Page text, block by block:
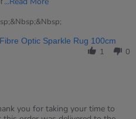
about
placed
Optic Sparkle Rug 100cm
1 0
you for taking your time to